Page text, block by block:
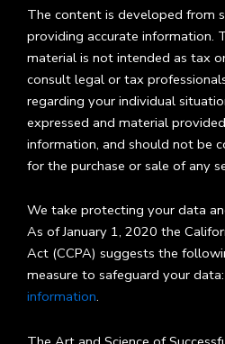
The content is developed from
providing accurate information.
material is not intended as tax
consult legal or tax
regarding your individual
expressed and material
information, and should not be
for the purchase or sale of any
We take protecting your data
As of January 1, 2020 the
Act (CCPA) suggests the
measure to safeguard your data:
information.